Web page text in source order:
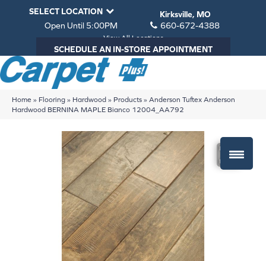
SELECT LOCATION
Kirksville, MO
Open Until 5:00PM
660-672-4388
View All Locations
SCHEDULE AN IN-STORE APPOINTMENT
Home » Flooring » Hardwood » Products » Anderson Tuftex Anderson
Hardwood BERNINA MAPLE Bianco 12004_AA792